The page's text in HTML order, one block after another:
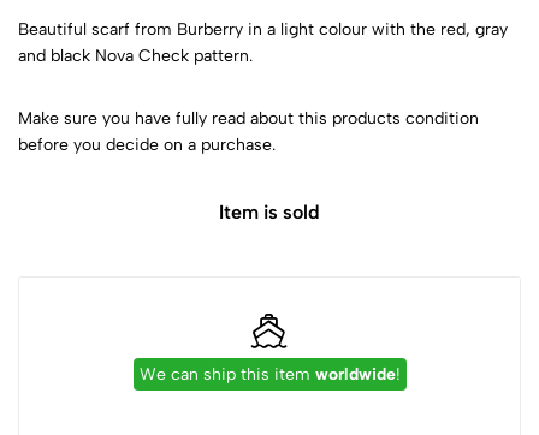
Beautiful scarf from Burberry in a light colour with the red, gray
and black Nova Check pattern.
Make sure you have fully read about this products condition
before you decide on a purchase.
Item is sold
We can ship this item worldwide!